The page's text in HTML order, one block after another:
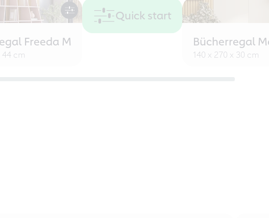
Freeda M
44 cm
Quick start
Bücherregal
140 x 270 x 30 cm